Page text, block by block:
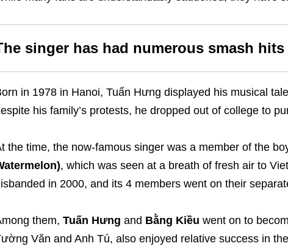
singer has had numerous smash hits
in 1978 in Hanoi, Tuấn Hưng displayed his musical
his family’s protests, he dropped out of college to
the time, the now-famous singer was a member of the
, which was seen at a breath of fresh air to
in 2000, and its 4 members went on their
them, Tuấn Hưng and Bằng Kiều went on to
Văn and Anh Tú, also enjoyed relative success in